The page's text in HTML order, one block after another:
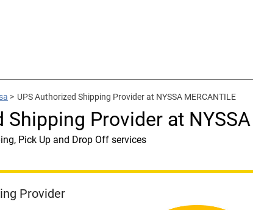
> UPS Authorized Shipping Provider at NYSSA MERCANTILE
Shipping Provider at
Pick Up and Drop Off services
Provider